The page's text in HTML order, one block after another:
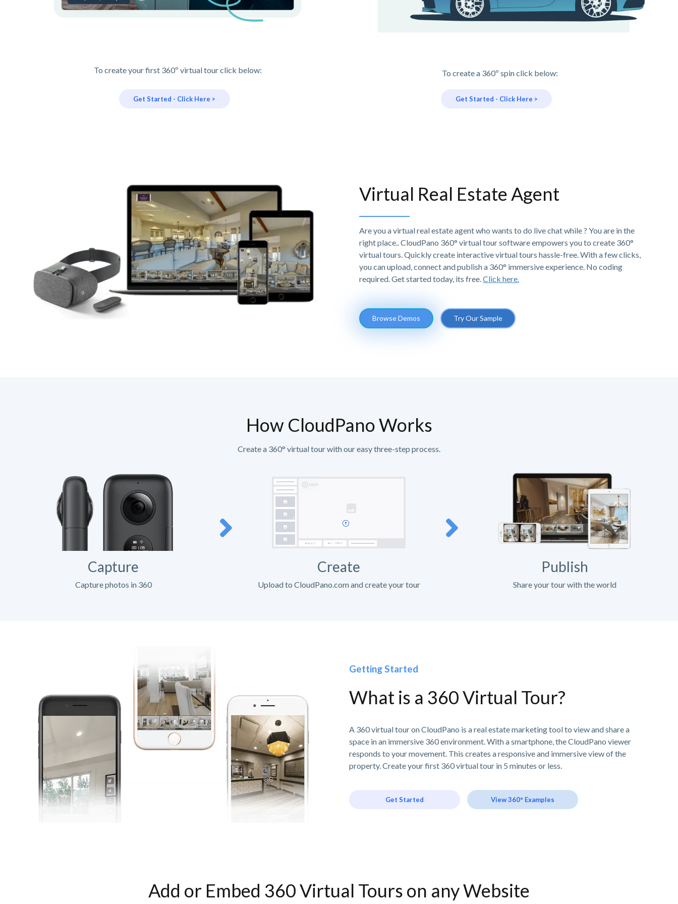
To create your first 360º virtual tour click below:
Get Started - Click Here >
To create a 360º spin click below:
Get Started - Click Here >
Virtual Real Estate Agent
Are you a virtual real estate agent who wants to do live chat while ? You are in the
right place.. CloudPano 360° virtual tour software empowers you to create 360°
virtual tours. Quickly create interactive virtual tours hassle-free. With a few clicks,
you can upload, connect and publish a 360° immersive experience. No coding
required. Get started today, its free.Click here.
Browse Demos Try Our Sample
How CloudPano Works
Create a 360° virtual tour with our easy three-step process.
Capture
Capture photos in 360
Create
Upload to CloudPano.com and create your tour
Publish
Share your tour with the world
Getting Started
What is a 360 Virtual Tour?
A 360 virtual tour on CloudPano is a real estate marketing tool to view and share a
space in an immersive 360 environment. With a smartphone, the CloudPano viewer
responds to your movement. This creates a responsive and immersive view of the
property. Create your first 360 virtual tour in 5 minutes or less.
Get Started View 360° Examples
Add or Embed 360 Virtual Tours on any Website